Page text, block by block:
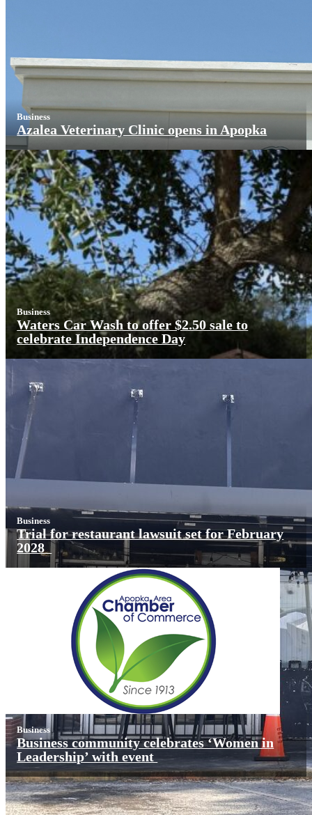
Business
Azalea Veterinary Clinic opens in Apopka
Business
Waters Car Wash to offer $2.50 sale to
celebrate Independence Day
Business
Trial for restaurant lawsuit set for February
2028
Business
Business community celebrates ‘Women in
Leadership’ with event